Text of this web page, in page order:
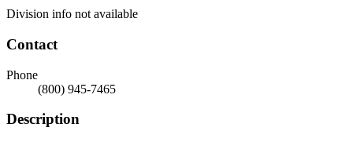
Division info not available
Contact
Phone
(800) 945-7465
Description